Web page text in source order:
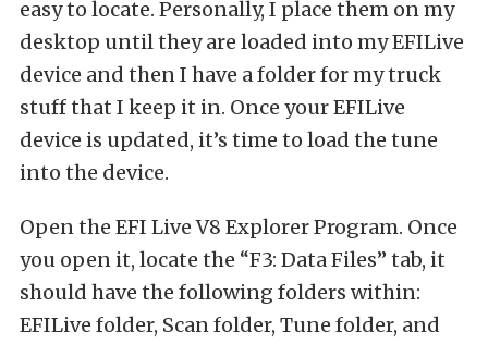
easy to locate. Personally, I place them on my
desktop until they are loaded into my EFILive
device and then I have a folder for my truck
stuff that I keep it in. Once your EFILive
device is updated, it’s time to load the tune
into the device.
Open the EFI Live V8 Explorer Program. Once
you open it, locate the “F3: Data Files” tab, it
should have the following folders within:
EFILive folder, Scan folder, Tune folder, and